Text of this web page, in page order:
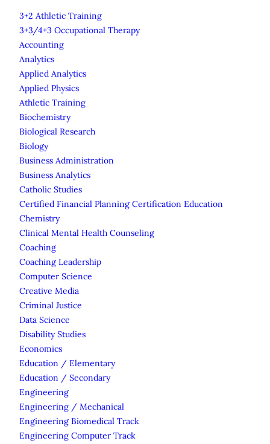
3+2 Athletic Training
3+3/4+3 Occupational Therapy
Accounting
Analytics
Applied Analytics
Applied Physics
Athletic Training
Biochemistry
Biological Research
Biology
Business Administration
Business Analytics
Catholic Studies
Certified Financial Planning Certification Education
Chemistry
Clinical Mental Health Counseling
Coaching
Coaching Leadership
Computer Science
Creative Media
Criminal Justice
Data Science
Disability Studies
Economics
Education / Elementary
Education / Secondary
Engineering
Engineering / Mechanical
Engineering Biomedical Track
Engineering Computer Track